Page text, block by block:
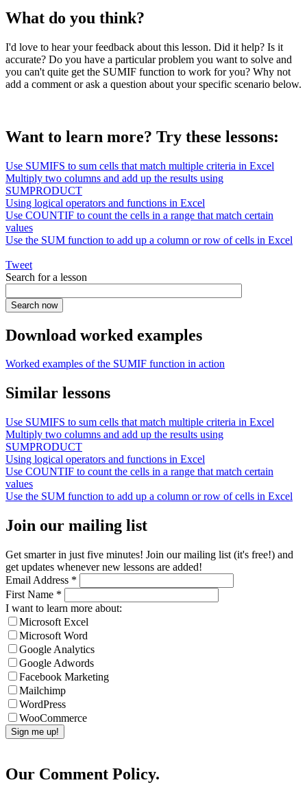
What do you think?
I'd love to hear your feedback about this lesson. Did it help? Is it
accurate? Do you have a particular problem you want to solve and
you can't quite get the SUMIF function to work for you? Why not
add a comment or ask a question about your specific scenario below.
Want to learn more? Try these lessons:
Use SUMIFS to sum cells that match multiple criteria in Excel
Multiply two columns and add up the results using
SUMPRODUCT
Using logical operators and functions in Excel
Use COUNTIF to count the cells in a range that match certain
values
Use the SUM function to add up a column or row of cells in Excel
Tweet
Search for a lesson
Download worked examples
Worked examples of the SUMIF function in action
Similar lessons
Use SUMIFS to sum cells that match multiple criteria in Excel
Multiply two columns and add up the results using
SUMPRODUCT
Using logical operators and functions in Excel
Use COUNTIF to count the cells in a range that match certain
values
Use the SUM function to add up a column or row of cells in Excel
Join our mailing list
Get smarter in just five minutes! Join our mailing list (it's free!) and
get updates whenever new lessons are added!
Email Address *
First Name *
I want to learn more about:
Microsoft Excel
Microsoft Word
Google Analytics
Google Adwords
Facebook Marketing
Mailchimp
WordPress
WooCommerce
Our Comment Policy.